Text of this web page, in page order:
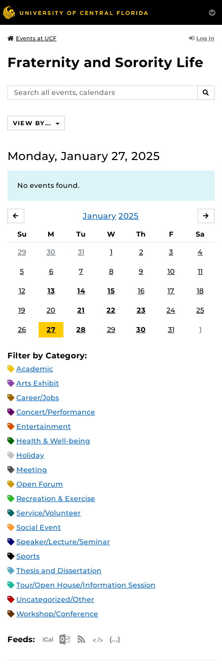
Events at UCF Log In
Fraternity and Sorority Life
Search
events,
VIEW BY...
Monday, January 27, 2025
No events found.
January 2025
Su M Tu W Th F
Sa
29
30 31 1 2 3 4
5 6 7 8 9 10 11
12 13 14 15 16 17 18
19 20 21 22 23 24 25
26 27 28 29 30 31 1
Filter by Category:
Academic
Arts Exhibit
Career/Jobs
Concert/Performance
Entertainment
Health & Well-being
Holiday
Meeting
Open Forum
Recreation & Exercise
Service/Volunteer
Social Event
Speaker/Lecture/Seminar
Sports
Thesis and Dissertation
Tour/Open House/Information Session
Uncategorized/Other
Workshop/Conference
Feeds: Apple iCal Feed (ICS)
Microsoft Outlook Feed (ICS)
RSS Feed